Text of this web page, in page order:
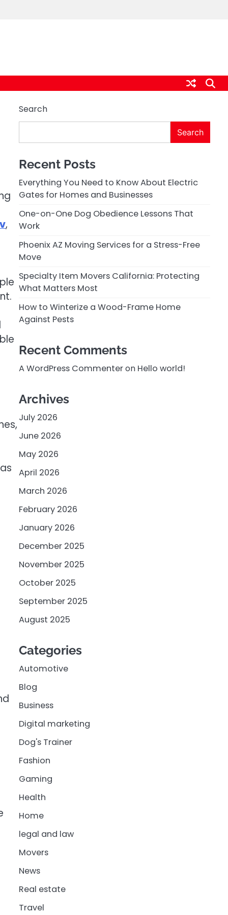
,
Search
Search
Recent Posts
Everything You Need to Know About Electric
Gates for Homes and Businesses
One-on-One Dog Obedience Lessons That
Work
Phoenix AZ Moving Services for a Stress-Free
Move
Specialty Item Movers California: Protecting
What Matters Most
How to Winterize a Wood-Frame Home
Against Pests
Recent Comments
A WordPress Commenteron Hello world!
Archives
July 2026
June 2026
May 2026
April 2026
March 2026
February 2026
January 2026
December 2025
November 2025
October 2025
September 2025
August 2025
Categories
Automotive
Blog
Business
Digital marketing
Dog's Trainer
Fashion
Gaming
Health
Home
legal and law
Movers
News
Real estate
Travel